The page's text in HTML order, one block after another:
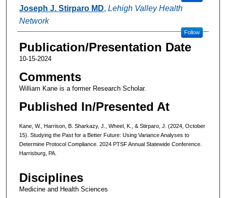
Joseph J. Stirparo MD, Lehigh Valley Health
Network
Follow
Publication/Presentation Date
10-15-2024
Comments
William Kane is a former Research Scholar.
Published In/Presented At
Kane, W., Harrison, B. Sharkazy, J., Wheel, K., & Stirparo, J. (2024, October
15). Studying the Past for a Better Future: Using Variance Analyses to
Determine Protocol Compliance. 2024 PTSF Annual Statewide Conference.
Harrisburg, PA.
Disciplines
Medicine and Health Sciences